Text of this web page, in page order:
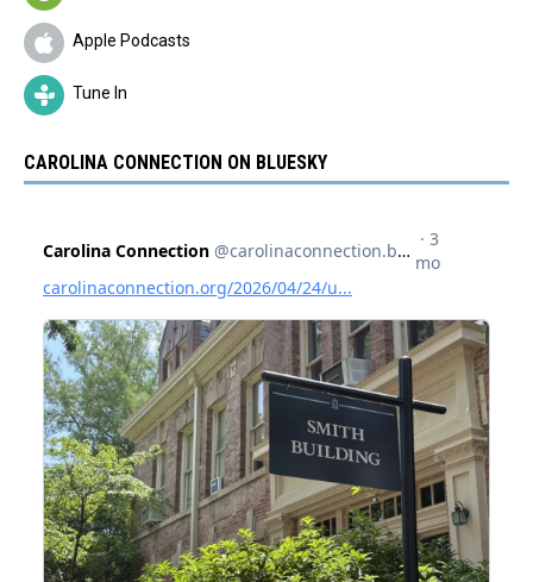
Apple Podcasts
Tune In
CAROLINA CONNECTION ON BLUESKY